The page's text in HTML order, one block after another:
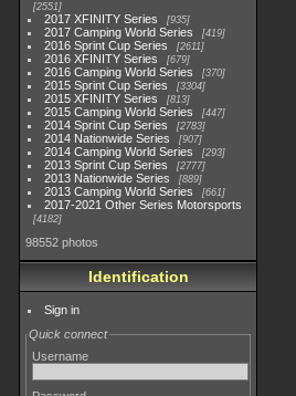
2551
2017 XFINITY Series 935
2017 Camping World Series 419
2016 Sprint Cup Series 2611
2016 XFINITY Series 679
2016 Camping World Series 370
2015 Sprint Cup Series 3304
2015 XFINITY Series 813
2015 Camping World Series 447
2014 Sprint Cup Series 2783
2014 Nationwide Series 907
2014 Camping World Series 293
2013 Sprint Cup Series 2777
2013 Nationwide Series 889
2013 Camping World Series 661
2017-2021 Other Series Motorsports
4182
98552 photos
Identification
Sign in
Quick connect
Username